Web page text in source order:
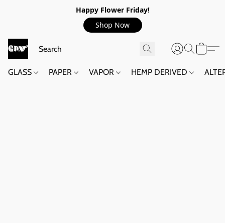
Happy Flower Friday!
Shop Now
GLASS PAPER VAPOR HEMP DERIVED